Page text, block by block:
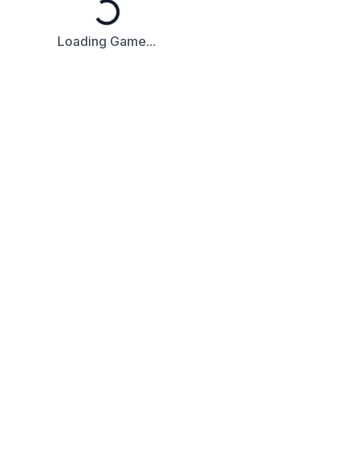
Loading...
Loading Game...